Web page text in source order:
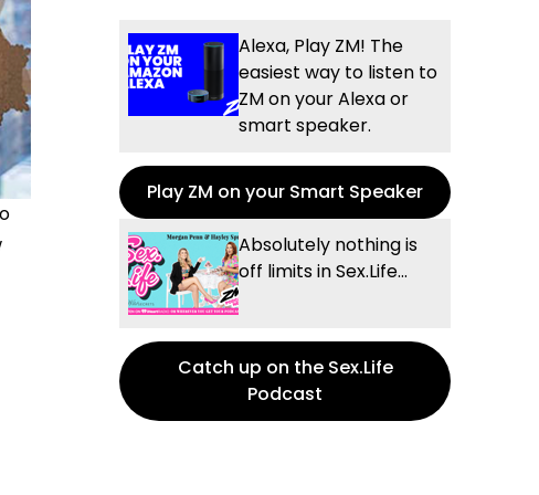
Alexa, Play ZM! The
easiest way to listen to
ZM on your Alexa or
smart speaker.
Play ZM on your Smart Speaker
Absolutely nothing is
off limits in Sex.Life...
Catch up on the Sex.Life
Podcast